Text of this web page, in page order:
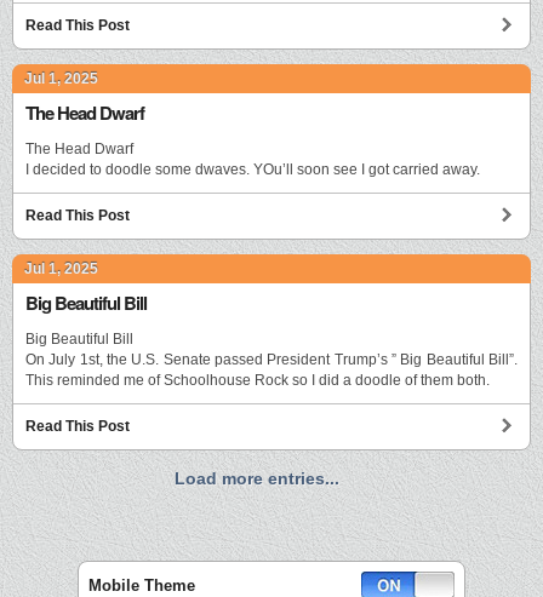
Read This Post
Jul 1, 2025
The Head Dwarf
The Head Dwarf
I decided to doodle some dwaves. YOu’ll soon see I got carried away.
Read This Post
Jul 1, 2025
Big Beautiful Bill
Big Beautiful Bill
On July 1st, the U.S. Senate passed President Trump’s ” Big Beautiful Bill”.
This reminded me of Schoolhouse Rock so I did a doodle of them both.
Read This Post
Load more entries...
Mobile Theme